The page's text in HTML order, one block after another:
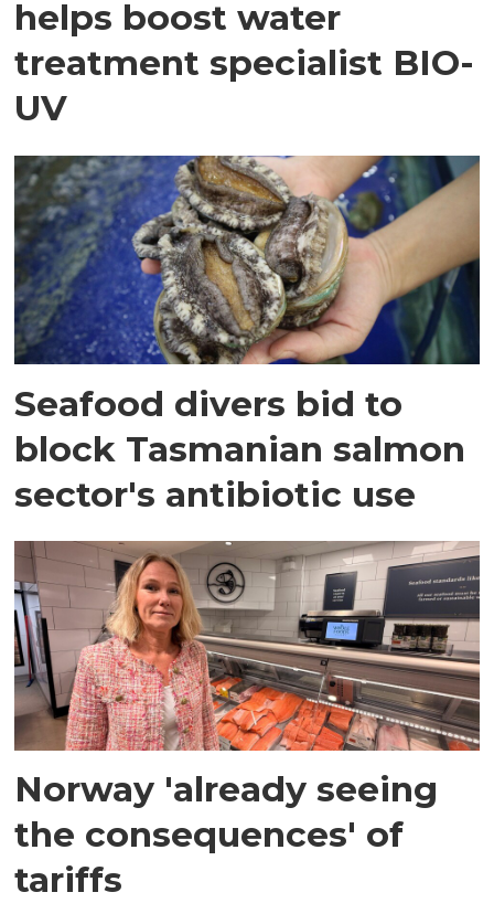
helps boost water
treatment specialist BIO-
UV
Seafood divers bid to
block Tasmanian salmon
sector's antibiotic use
Norway 'already seeing
the consequences' of
tariffs